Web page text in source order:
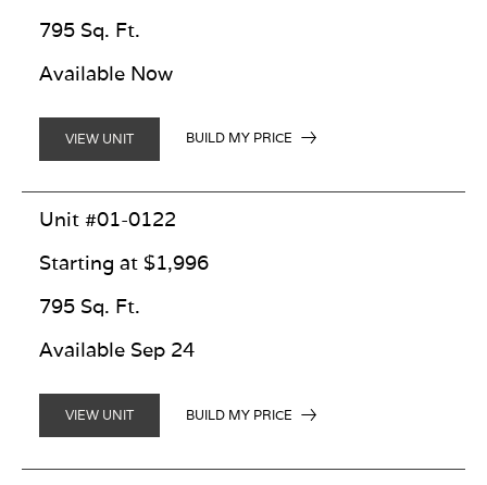
795 Sq. Ft.
Available Now
VIEW UNIT BUILD MY PRICE
Unit #01-0122
Starting at $1,996
795 Sq. Ft.
Available Sep 24
VIEW UNIT BUILD MY PRICE